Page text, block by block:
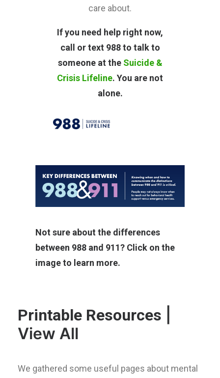
care about.
If you need help right now,
call or text 988 to talk to
someone at the Suicide &
Crisis Lifeline. You are not
alone.
Not sure about the differences
between 988 and 911? Click on the
image to learn more.
Printable Resources
View All
We gathered some useful pages about mental